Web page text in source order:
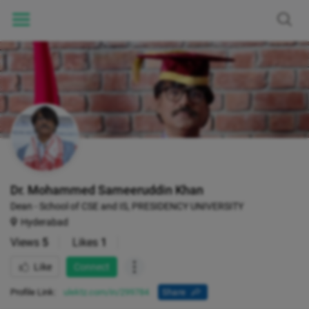
Dr. Mohammed Sameeruddin Khan
Dean - School of CSE and IS, PRESIDENCY UNIVERSITY
Hyderabad
Views 5 Likes 1
Like Connect
Profile Link: ulektz.com/in/299784 Share